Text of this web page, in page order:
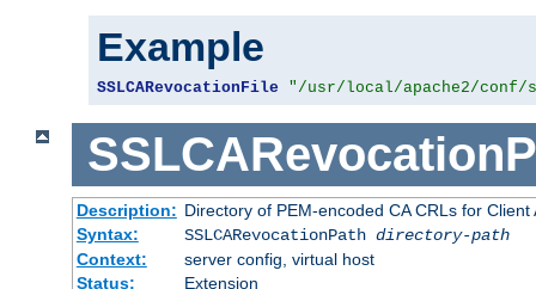
Example
SSLCARevocationFile "/usr/local/apache2/
Description: Directory of PEM-encoded CA CRLs for Client
Syntax:
SSLCARevocationPath directory-path
Context:
server config, virtual host
Status:
Extension